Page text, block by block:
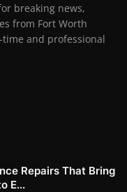
breaking news,
from Fort Worth
and professional
Repairs That Bring
E...